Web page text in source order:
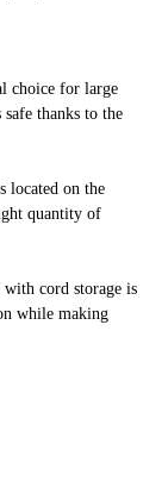
choice for large
thanks to the
located on the
quantity of
with cord storage is
while making